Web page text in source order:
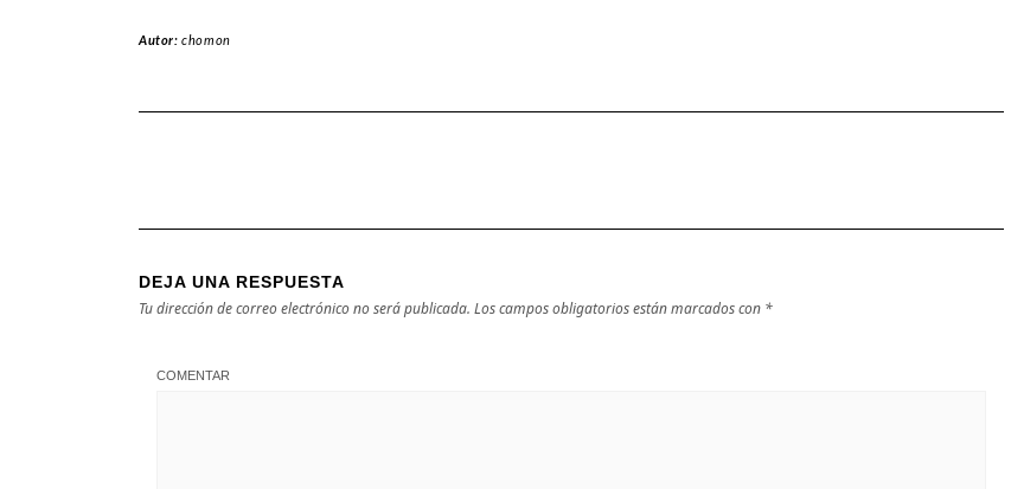
Autor:chomon
DEJA UNA RESPUESTA
Tu dirección de correo electrónico no será publicada. Los campos obligatorios están marcados con *
COMENTAR